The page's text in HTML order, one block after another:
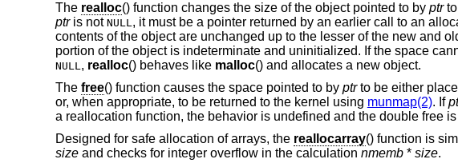
The realloc() function changes the size of the object pointed to by ptrto
ptris not NULL, it must be a pointer returned by an earlier call to an
contents of the object are unchanged up to the lesser of the new and
portion of the object is indeterminate and uninitialized. If the space
NULL, realloc() behaves like malloc() and allocates a new object.
The free() function causes the space pointed to by ptrto be either
or, when appropriate, to be returned to the kernel using munmap(2). If
a reallocation function, the behavior is undefined and the double free
Designed for safe allocation of arrays, the reallocarray() function is
sizeand checks for integer overflow in the calculation nmemb* size.